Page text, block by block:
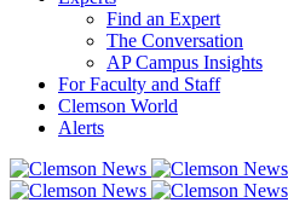
Find an Expert
The Conversation
AP Campus Insights
For Faculty and Staff
Clemson World
Alerts